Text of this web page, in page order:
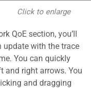
Click to enlarge
QoE section, you’ll
update with the trace
You can quickly
and right arrows. You
and dragging